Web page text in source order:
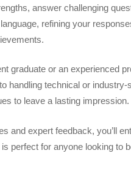
answer challenging
refining your
graduate or an experienced
handling technical or
to leave a lasting impression.
and expert feedback, you’ll
perfect for anyone looking to